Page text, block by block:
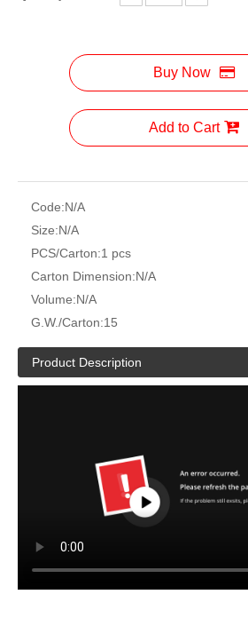
Buy Now
Add to Cart
Code:N/A
Size:N/A
PCS/Carton:1 pcs
Carton Dimension:N/A
Volume:N/A
G.W./Carton:15
Product Description